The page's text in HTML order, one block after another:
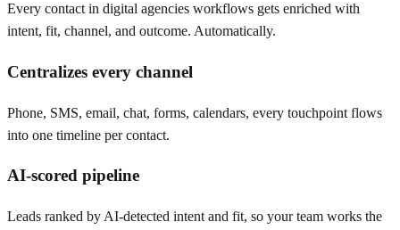
Every contact in digital agencies workflows gets enriched with
intent, fit, channel, and outcome. Automatically.
Centralizes every channel
Phone, SMS, email, chat, forms, calendars, every touchpoint flows
into one timeline per contact.
AI-scored pipeline
Leads ranked by AI-detected intent and fit, so your team works the